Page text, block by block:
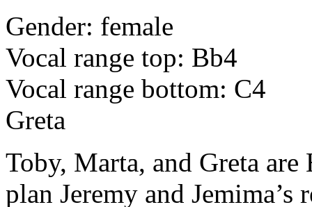
Gender: female
Vocal range top: Bb4
Vocal range bottom: C4
Greta
Toby, Marta, and Greta
plan Jeremy and